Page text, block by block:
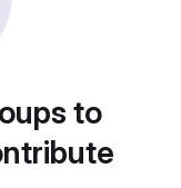
to